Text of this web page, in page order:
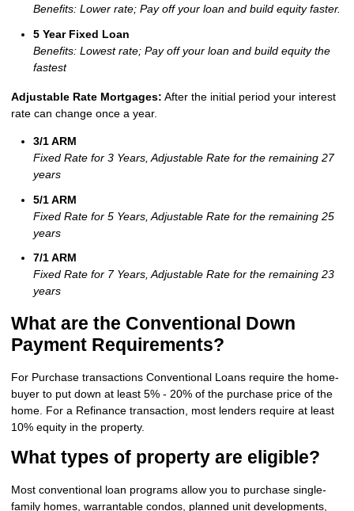
Benefits: Lower rate; Pay off your loan and build equity faster.
5 Year Fixed Loan
Benefits: Lowest rate; Pay off your loan and build equity the
fastest
Adjustable Rate Mortgages: After the initial period your interest
rate can change once a year.
3/1 ARM
Fixed Rate for 3 Years, Adjustable Rate for the remaining 27
years
5/1 ARM
Fixed Rate for 5 Years, Adjustable Rate for the remaining 25
years
7/1 ARM
Fixed Rate for 7 Years, Adjustable Rate for the remaining 23
years
What are the Conventional Down
Payment Requirements?
For Purchase transactions Conventional Loans require the home-
buyer to put down at least 5% - 20% of the purchase price of the
home. For a Refinance transaction, most lenders require at least
10% equity in the property.
What types of property are eligible?
Most conventional loan programs allow you to purchase single-
family homes, warrantable condos, planned unit developments,